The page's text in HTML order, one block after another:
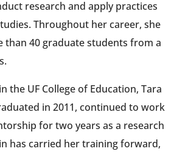
research and apply practices
Throughout her career, she
than 40 graduate students from a
the UF College of Education, Tara
in 2011, continued to work
for two years as a research
has carried her training forward,